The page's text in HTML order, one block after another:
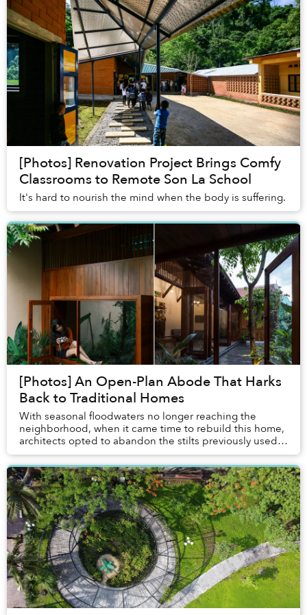
[Photos] Renovation Project Brings Comfy
Classrooms to Remote Son La School
It's hard to nourish the mind when the body is suffering.
[Photos] An Open-Plan Abode That Harks
Back to Traditional Homes
With seasonal floodwaters no longer reaching the
neighborhood, when it came time to rebuild this home,
architects opted to abandon the stilts previously used
in the area while seeking to retain a trad...